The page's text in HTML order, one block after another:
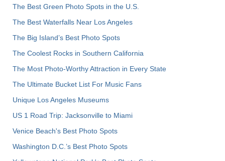
The Best Green Photo Spots in the U.S.
The Best Waterfalls Near Los Angeles
The Big Island’s Best Photo Spots
The Coolest Rocks in Southern California
The Most Photo-Worthy Attraction in Every State
The Ultimate Bucket List For Music Fans
Unique Los Angeles Museums
US 1 Road Trip: Jacksonville to Miami
Venice Beach's Best Photo Spots
Washington D.C.’s Best Photo Spots